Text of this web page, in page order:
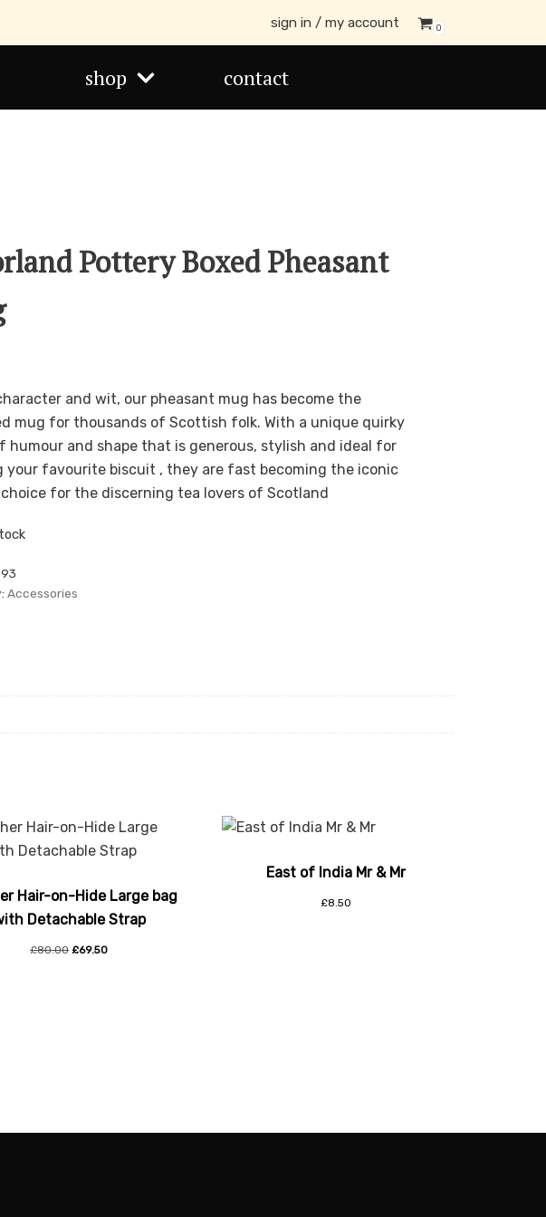
sign in / my account 0
shop contact
Pottery Boxed Pheasant
and wit, our pheasant mug has become the
mug for thousands of Scottish folk. With a unique quirky
humour and shape that is generous, stylish and ideal for
your favourite biscuit , they are fast becoming the iconic
for the discerning tea lovers of Scotland
Accessories
Hair-on-Hide Large bag
Detachable Strap
£80.00 £69.50
East of India Mr & Mr
£8.50